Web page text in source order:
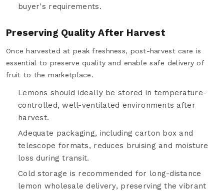
buyer's requirements.
Preserving Quality After Harvest
Once harvested at peak freshness, post-harvest care is
essential to preserve quality and enable safe delivery of
fruit to the marketplace.
Lemons should ideally be stored in temperature-
controlled, well-ventilated environments after
harvest.
Adequate packaging, including carton box and
telescope formats, reduces bruising and moisture
loss during transit.
Cold storage is recommended for long-distance
lemon wholesale delivery, preserving the vibrant